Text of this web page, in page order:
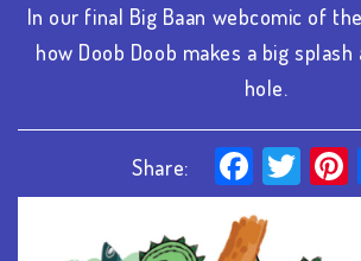
In our final Big Baan webcomic of
how Doob Doob makes a big
hole.
Share: